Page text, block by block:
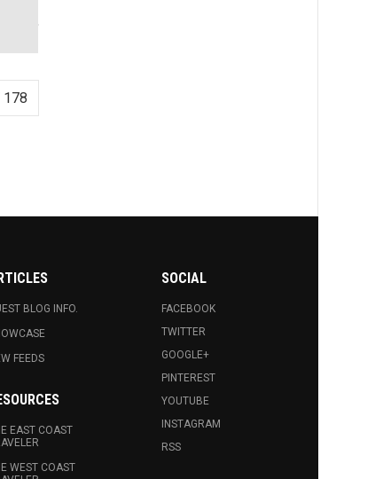
178
BLOG INFO.
FEEDS
EAST COAST
WEST COAST
SOCIAL
FACEBOOK
TWITTER
GOOGLE+
PINTEREST
YOUTUBE
INSTAGRAM
RSS